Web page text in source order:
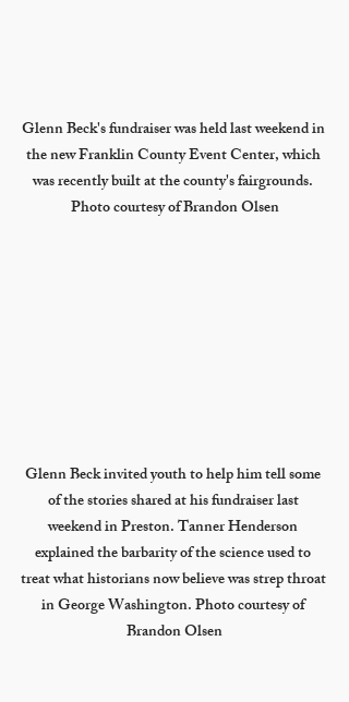
Glenn Beck's fundraiser was held last weekend in
the new Franklin County Event Center, which
was recently built at the county's fairgrounds.
Photo courtesy of Brandon Olsen
Glenn Beck invited youth to help him tell some
of the stories shared at his fundraiser last
weekend in Preston. Tanner Henderson
explained the barbarity of the science used to
treat what historians now believe was strep throat
in George Washington. Photo courtesy of
Brandon Olsen